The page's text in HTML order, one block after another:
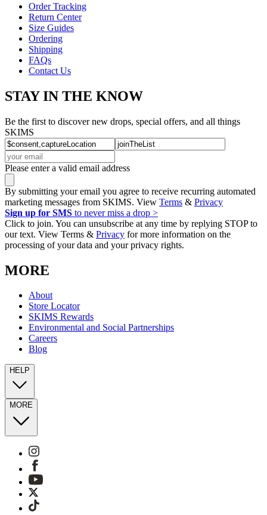
Order Tracking
Return Center
Size Guides
Ordering
Shipping
FAQs
Contact Us
STAY IN THE KNOW
Be the first to discover new drops, special offers, and all things
SKIMS
Please enter a valid email address
By submitting your email you agree to receive recurring automated
marketing messages from SKIMS. View Terms & Privacy
Sign up for SMS to never miss a drop >
Click to join. You can unsubscribe at any time by replying STOP to
our text. View Terms & Privacy for more information on the
processing of your data and your privacy rights.
MORE
About
Store Locator
SKIMS Rewards
Environmental and Social Partnerships
Careers
Blog
HELP
MORE